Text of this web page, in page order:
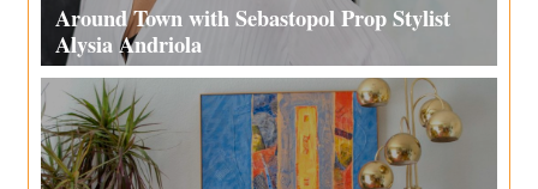
Around Town with Sebastopol Prop Stylist
Alysia Andriola